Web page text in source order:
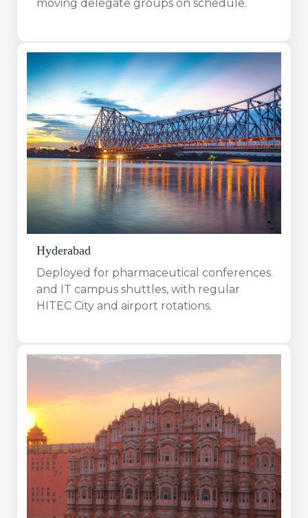
moving delegate groups on schedule.
Hyderabad
Deployed for pharmaceutical conferences
and IT campus shuttles, with regular
HITEC City and airport rotations.